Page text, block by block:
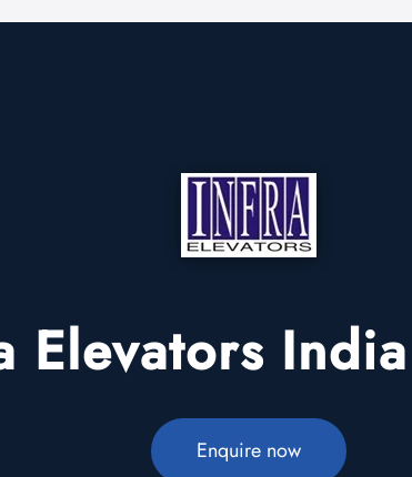
Elevators
Enquire now